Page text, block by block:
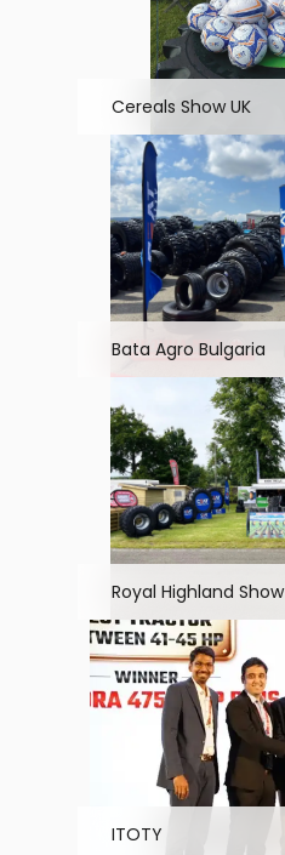
Cereals Show UK
Bata Agro Bulgaria
Royal Highland Show
ITOTY